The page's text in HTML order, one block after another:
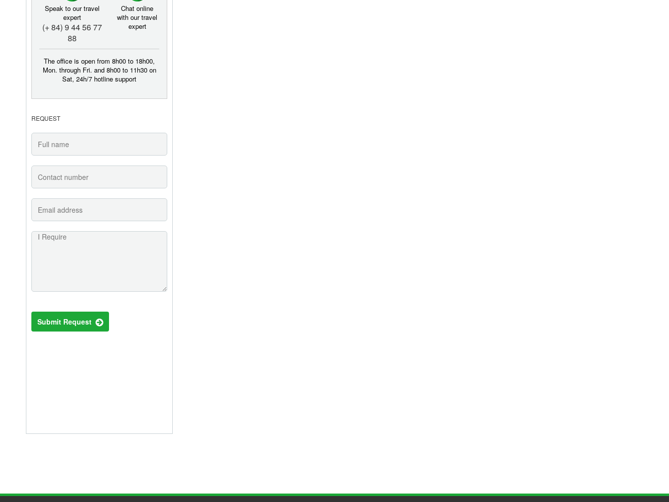
Speak to our travel
expert
(+ 84) 9 44 56 77
88
Chat online
with our travel
expert
The office is open from 8h00 to 18h00,
Mon. through Fri. and 8h00 to 11h30 on
Sat, 24h/7 hotline support
REQUEST
Submit Request